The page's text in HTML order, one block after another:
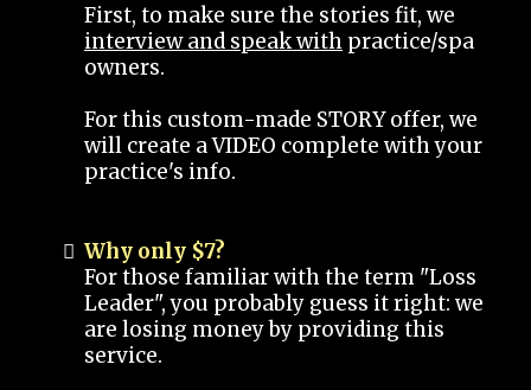
First, to make sure the stories fit, we
interview and speak with practice/spa
owners.
For this custom-made STORY offer, we
will create a VIDEO complete with your
practice's info.
Why only $7?
For those familiar with the term "Loss
Leader", you probably guess it right: we
are losing money by providing this
service.